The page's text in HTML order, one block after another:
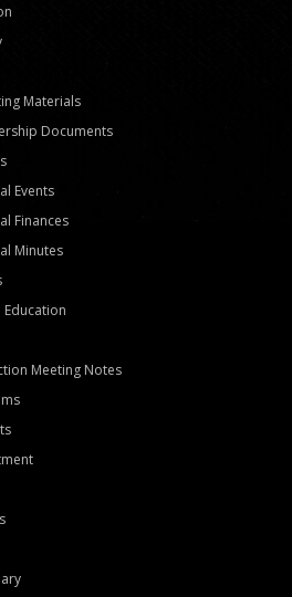
Materials
Documents
Events
Finances
Minutes
Education
Meeting Notes